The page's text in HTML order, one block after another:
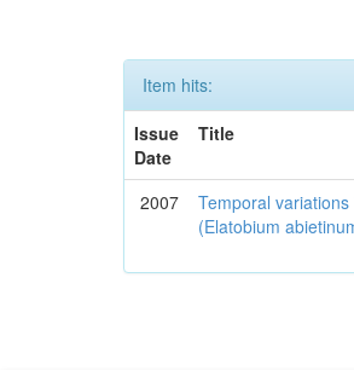
Item hits:
Issue
Date
Title
2007
Temporal
(Elatobium